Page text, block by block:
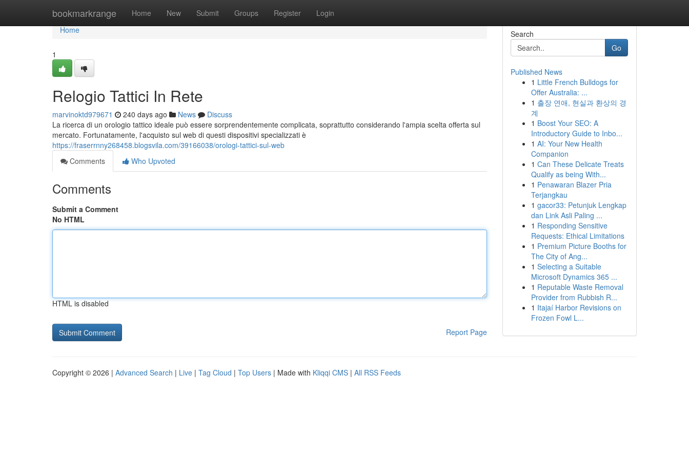
bookmarkrange Home New Submit Groups Register Login
Home
Home
1
Relogio Tattici In Rete
marvinoktd979671 240 days ago News
Discuss
La ricerca di un orologio tattico ideale può essere sorprendentemente complicata, soprattutto considerando l'ampia scelta offerta sul
mercato. Fortunatamente, l'acquisto sul web di questi dispositivi specializzati è
https://fraserrnny268458.blogsvila.com/39166038/orologi-tattici-sul-web
Comments
Who Upvoted
Comments
Submit a Comment
No HTML
HTML is disabled
Report Page
Search
Go
Published News
1 Little French Bulldogs for
Offer Australia: ...
1 출장 연애, 현실과 환상의 경
계
1 Boost Your SEO: A
Introductory Guide to Inbo...
1 AI: Your New Health
Companion
1 Can These Delicate Treats
Qualify as being With...
1 Penawaran Blazer Pria
Terjangkau
1 gacor33: Petunjuk Lengkap
dan Link Asli Paling ...
1 Responding Sensitive
Requests: Ethical Limitations
1 Premium Picture Booths for
The City of Ang...
1 Selecting a Suitable
Microsoft Dynamics 365 ...
1 Reputable Waste Removal
Provider from Rubbish R...
1 Itajaí Harbor Revisions on
Frozen Fowl L...
Copyright © 2026 | Advanced Search | Live | Tag Cloud | Top Users | Made with Kliqqi CMS | All RSS Feeds